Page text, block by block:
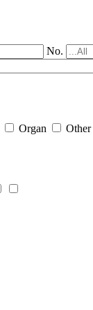
No.
Organ
Other